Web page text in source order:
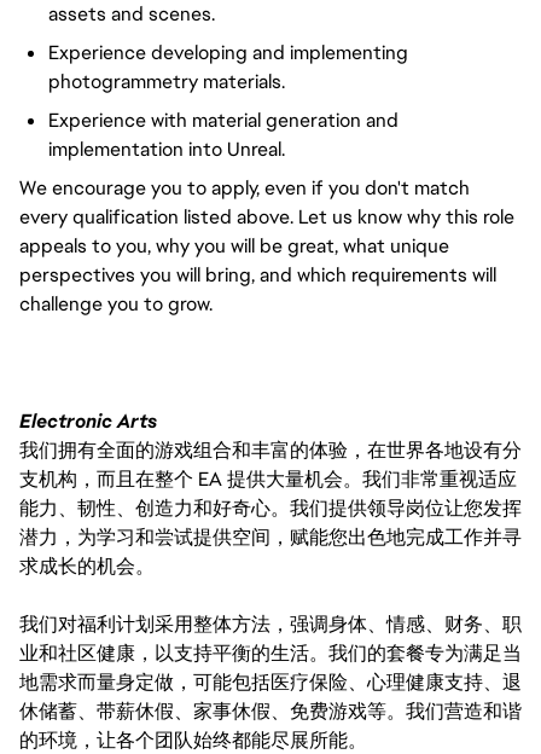
assets and scenes.
Experience developing and implementing
photogrammetry materials.
Experience with material generation and
implementation into Unreal.
We encourage you to apply, even if you don't match
every qualification listed above. Let us know why this role
appeals to you, why you will be great, what unique
perspectives you will bring, and which requirements will
challenge you to grow.
Electronic Arts
我们拥有全面的游戏组合和丰富的体验，在世界各地设有分
支机构，而且在整个 EA 提供大量机会。我们非常重视适应
能力、韧性、创造力和好奇心。我们提供领导岗位让您发挥
潜力，为学习和尝试提供空间，赋能您出色地完成工作并寻
求成长的机会。
我们对福利计划采用整体方法，强调身体、情感、财务、职
业和社区健康，以支持平衡的生活。我们的套餐专为满足当
地需求而量身定做，可能包括医疗保险、心理健康支持、退
休储蓄、带薪休假、家事休假、免费游戏等。我们营造和谐
的环境，让各个团队始终都能尽展所能。